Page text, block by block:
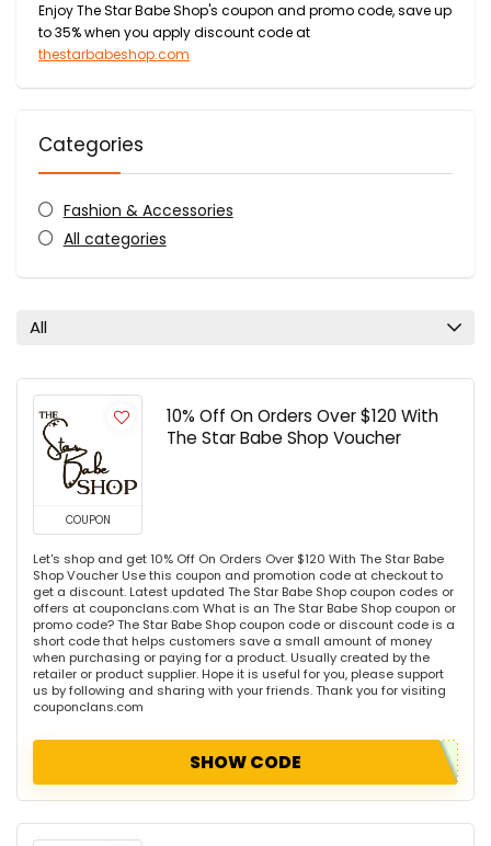
Enjoy The Star Babe Shop's coupon and promo code, save up
to 35% when you apply discount code at
thestarbabeshop.com
Categories
Fashion & Accessories
All categories
All
COUPON
10% Off On Orders Over $120 With
The Star Babe Shop Voucher
Let's shop and get 10% Off On Orders Over $120 With The Star Babe
Shop Voucher Use this coupon and promotion code at checkout to
get a discount. Latest updated The Star Babe Shop coupon codes or
offers at couponclans.com What is an The Star Babe Shop coupon or
promo code? The Star Babe Shop coupon code or discount code is a
short code that helps customers save a small amount of money
when purchasing or paying for a product. Usually created by the
retailer or product supplier. Hope it is useful for you, please support
us by following and sharing with your friends. Thank you for visiting
couponclans.com
SHOW CODE